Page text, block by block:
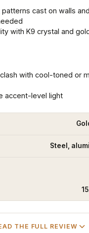
cast on walls
with K9 crystal and
with cool-toned or
accent-level light
Steel,
THE FULL REVIEW